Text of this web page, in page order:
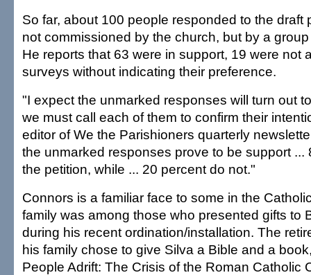
So far, about 100 people responded to the draft
not commissioned by the church, but by a
He reports that 63 were in support, 19 were not
surveys without indicating their preference.
"I expect the unmarked responses will turn out
we must call each of them to confirm their
editor of We the Parishioners quarterly
the unmarked responses prove to be support ...
the petition, while ... 20 percent do not."
Connors is a familiar face to some in the
family was among those who presented gifts to
during his recent ordination/installation. The
his family chose to give Silva a Bible and a
People Adrift: The Crisis of the Roman Catholic